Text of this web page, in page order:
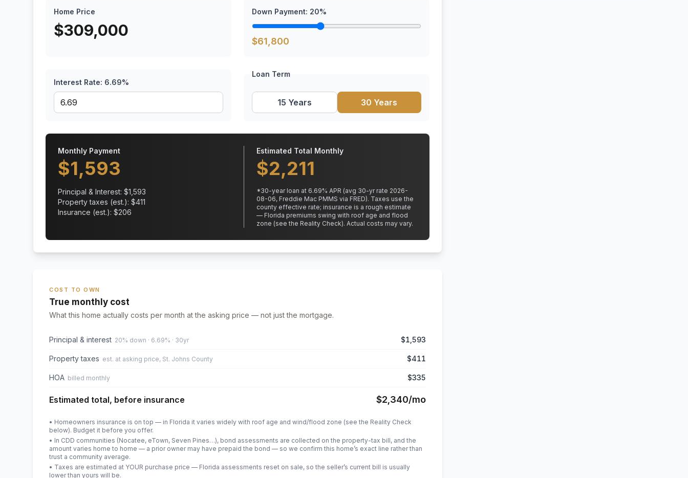
Home Price
$309,000
Down Payment: 20%
$61,800
Interest Rate: 6.69%
Loan Term
15 Years 30 Years
Monthly Payment
$1,593
Principal & Interest: $1,593
Property taxes (est.): $411
Insurance (est.): $206
Estimated Total Monthly
$2,211
*30-year loan at 6.69% APR (avg 30-yr rate 2026-
08-06, Freddie Mac PMMS via FRED). Taxes use the
county effective rate; insurance is a rough estimate
— Florida premiums swing with roof age and flood
zone (see the Reality Check). Actual costs may vary.
COST TO OWN
True monthly cost
What this home actually costs per month at the asking price — not just the mortgage.
Principal & interest 20% down · 6.69% · 30yr $1,593
Property taxes est. at asking price, St. Johns County $411
HOA billed monthly $335
Estimated total, before insurance $2,340/mo
• Homeowners insurance is on top — in Florida it varies widely with roof age and wind/flood zone (see the Reality Check
below). Budget it before you offer.
• In CDD communities (Nocatee, eTown, Seven Pines…), bond assessments are collected on the property-tax bill, and the
amount varies home to home — a prior owner may have prepaid the bond — so we confirm this home’s exact line rather than
trust a community average.
• Taxes are estimated at YOUR purchase price — Florida assessments reset on sale, so the seller’s current bill is usually
lower than yours will be.